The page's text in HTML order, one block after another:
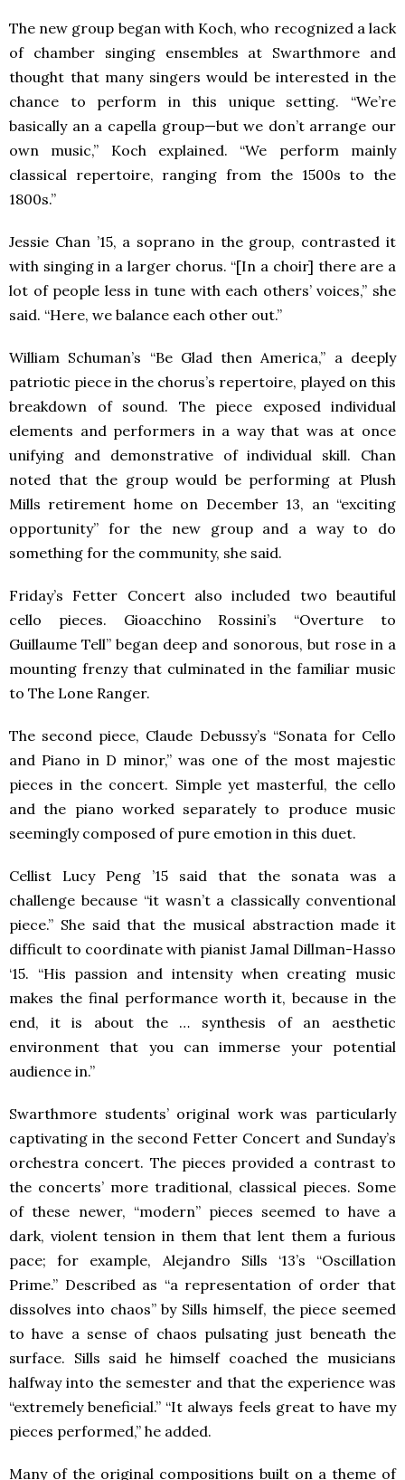
The new group began with Koch, who recognized a lack
of chamber singing ensembles at Swarthmore and
thought that many singers would be interested in the
chance to perform in this unique setting. “We’re
basically an a capella group—but we don’t arrange our
own music,” Koch explained. “We perform mainly
classical repertoire, ranging from the 1500s to the
1800s.”
Jessie Chan ’15, a soprano in the group, contrasted it
with singing in a larger chorus. “[In a choir] there are a
lot of people less in tune with each others’ voices,” she
said. “Here, we balance each other out.”
William Schuman’s “Be Glad then America,” a deeply
patriotic piece in the chorus’s repertoire, played on this
breakdown of sound. The piece exposed individual
elements and performers in a way that was at once
unifying and demonstrative of individual skill. Chan
noted that the group would be performing at Plush
Mills retirement home on December 13, an “exciting
opportunity” for the new group and a way to do
something for the community, she said.
Friday’s Fetter Concert also included two beautiful
cello pieces. Gioacchino Rossini’s “Overture to
Guillaume Tell” began deep and sonorous, but rose in a
mounting frenzy that culminated in the familiar music
to The Lone Ranger.
The second piece, Claude Debussy’s “Sonata for Cello
and Piano in D minor,” was one of the most majestic
pieces in the concert. Simple yet masterful, the cello
and the piano worked separately to produce music
seemingly composed of pure emotion in this duet.
Cellist Lucy Peng ’15 said that the sonata was a
challenge because “it wasn’t a classically conventional
piece.” She said that the musical abstraction made it
difficult to coordinate with pianist Jamal Dillman-Hasso
‘15. “His passion and intensity when creating music
makes the final performance worth it, because in the
end, it is about the … synthesis of an aesthetic
environment that you can immerse your potential
audience in.”
Swarthmore students’ original work was particularly
captivating in the second Fetter Concert and Sunday’s
orchestra concert. The pieces provided a contrast to
the concerts’ more traditional, classical pieces. Some
of these newer, “modern” pieces seemed to have a
dark, violent tension in them that lent them a furious
pace; for example, Alejandro Sills ‘13’s “Oscillation
Prime.” Described as “a representation of order that
dissolves into chaos” by Sills himself, the piece seemed
to have a sense of chaos pulsating just beneath the
surface. Sills said he himself coached the musicians
halfway into the semester and that the experience was
“extremely beneficial.” “It always feels great to have my
pieces performed,” he added.
Many of the original compositions built on a theme of